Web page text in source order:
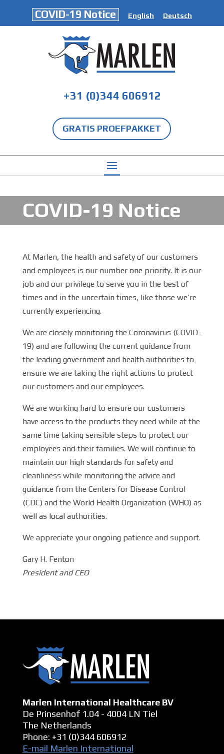
COVID-19 Notice English Deutsch
+31 (0)344 606912
GRATIS PROEFPAKKET
COVID-19 Notice
At Marlen, the health and safety of our customers
and employees is our number one priority. It is our
job and our privilege to serve you in the best of
times and in the uncertain times, like those we’re
currently experiencing.
We are closely monitoring the Coronavirus (COVID-
19) and are following the current guidance from
the leading government and health authorities to
ensure we are taking the right actions to protect
our customers and our employees.
We are working hard to ensure our customers
have access to the products they need while at the
same time taking sensible steps to protect our
employees and their families. We will continue to
maintain our high standards for safety and
cleanliness while monitoring the advice and
guidance from the Centers for Disease Control
(CDC) and the World Health Organization (WHO) as
well as local authorities.
We appreciate your ongoing patience and support.
Gary H. Fenton
President and CEO
Marlen International Healthcare BV
De Prinsenhof 1.04 - 4004 LN Tiel
The Netherlands
Phone: +31 (0)344 606912
E-mail Marlen International